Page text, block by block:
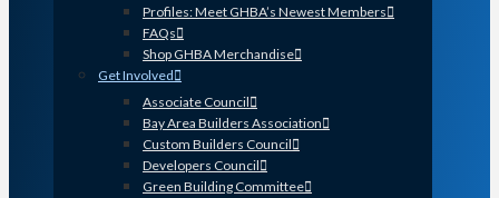
Profiles: Meet GHBA’s Newest Members
FAQs
Shop GHBA Merchandise
Get Involved
Associate Council
Bay Area Builders Association
Custom Builders Council
Developers Council
Green Building Committee